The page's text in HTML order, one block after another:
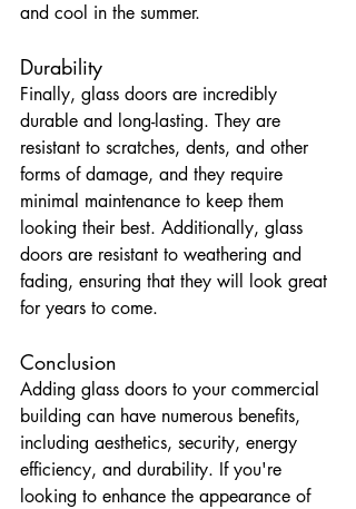
and cool in the summer.
Durability
Finally, glass doors are incredibly
durable and long-lasting. They are
resistant to scratches, dents, and other
forms of damage, and they require
minimal maintenance to keep them
looking their best. Additionally, glass
doors are resistant to weathering and
fading, ensuring that they will look great
for years to come.
Conclusion
Adding glass doors to your commercial
building can have numerous benefits,
including aesthetics, security, energy
efficiency, and durability. If you're
looking to enhance the appearance of